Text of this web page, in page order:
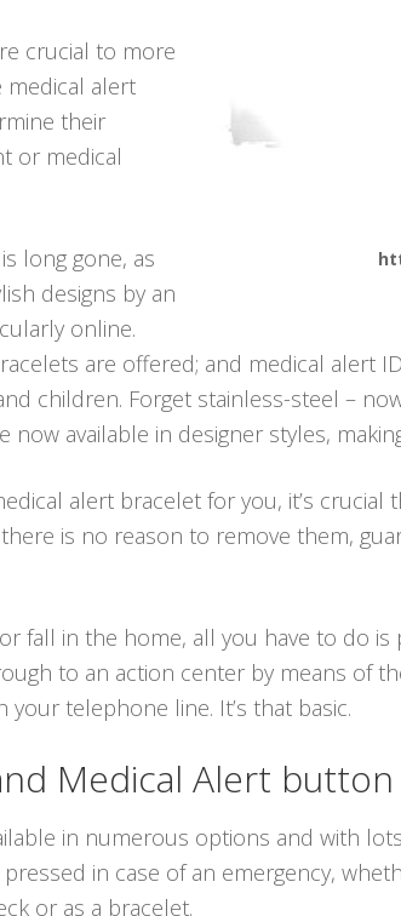
crucial to more
medical alert
their
or medical
long gone, as
designs by an
online.
are offered; and medical alert
children. Forget stainless-steel –
now available in designer styles,
alert bracelet for you, it’s
is no reason to remove them,
fall in the home, all you have to do
to an action center by means of
telephone line. It’s that basic.
Medical Alert button
in numerous options and with
in case of an emergency,
or as a bracelet.